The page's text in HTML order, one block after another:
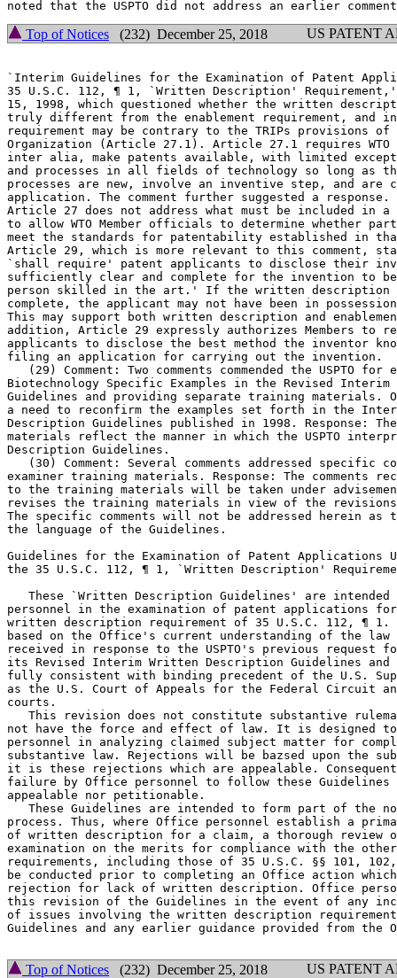
Top of Notices (232) December 25, 2018 US PATENT
`Interim Guidelines for the Examination	of Patent Applications under the
35 U.S.C. 112, ¶ 1, `Written Description' Requirement,'
15, 1998, which	questioned whether the written description requirement is
truly different from the enablement requirement, and
requirement may be contrary to the TRIPs provisions of
Organization (Article 27.1). Article 27.1 requires WTO
inter alia, make patents available, with limited
and processes in all fields of technology so long as
processes are new, involve an inventive step, and are
application. The comment further suggested a response.
Article 27 does not address what must be included in
to allow WTO Member officials to determine whether
meet the standards for patentability established in
Article 29, which is more relevant to this comment,
`shall require'	patent applicants to disclose their invention `in a manner
sufficiently clear and complete for the invention to
person skilled in the art.' If the written description
complete, the applicant may not have been in
This may support both written description and
addition, Article 29 expressly authorizes Members to
applicants to disclose the best method the inventor
filing an application for carrying out the invention.
(29) Comment: Two comments commended the USPTO for
Biotechnology Specific Examples in the Revised
Guidelines and providing separate training materials.
a need to reconfirm the examples set forth in the
Description Guidelines published in 1998. Response:
materials reflect the manner in which the USPTO
Description Guidelines.
(30) Comment: Several comments addressed specific
examiner training materials. Response: The comments
to the training materials will be taken	under advisement as the Office
revises the training materials in view of the
The specific comments will not be addressed herein as
the language of the Guidelines.
Guidelines for the Examination of Patent Applications
the 35 U.S.C. 112, ¶ 1, `Written Description'
These `Written Description Guidelines' are intended
personnel in the examination of patent applications for	compliance with the
written description requirement of 35 U.S.C. 112, ¶
based on the Office's current understanding of the law
received in response to the USPTO's previous request
its Revised Interim Written Description Guidelines
fully consistent with binding precedent of the U.S.
as the U.S. Court of Appeals for the Federal Circuit
courts.
This revision does not constitute substantive
not have the force and effect of law. It is designed
personnel in analyzing claimed subject matter for
substantive law. Rejections will be bazsed upon the
it is these rejections which are appealable.
failure by Office personnel to follow these
appealable nor petitionable.
These Guidelines are intended to form part of the
process. Thus, where Office personnel establish a prima	facie case of lack
of written description for a claim, a thorough review
examination on the merits for compliance with the
requirements, including those of 35 U.S.C. §§ 101,
be conducted prior to completing an Office action
rejection for lack of written description. Office
this revision of the Guidelines in the event of any
of issues involving the written description requirement
Guidelines and any earlier guidance provided from the
Top of Notices (232) December 25, 2018 US PATENT